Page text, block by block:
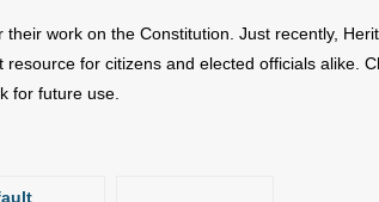
work on the Constitution. Just recently,
for citizens and elected officials alike.
for future use.